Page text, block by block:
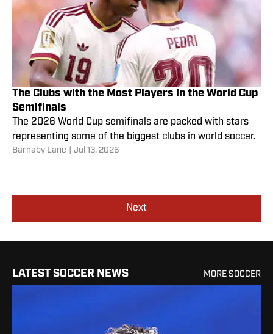
The Clubs with the Most Players in the World Cup
Semifinals
The 2026 World Cup semifinals are packed with stars
representing some of the biggest clubs in world soccer.
Barnaby Lane Jul 13, 2026
Next
LATEST SOCCER NEWS MORE SOCCER